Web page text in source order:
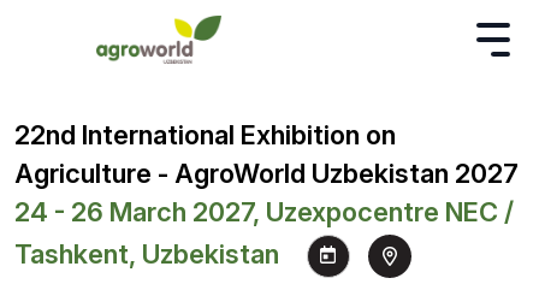
22nd International Exhibition on
Agriculture - AgroWorld Uzbekistan 2027
24 - 26 March 2027, Uzexpocentre NEC /
Tashkent, Uzbekistan